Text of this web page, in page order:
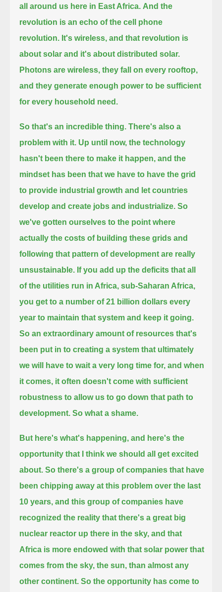
all around us here in East Africa. And the
revolution is an echo of the cell phone
revolution. It's wireless, and that revolution is
about solar and it's about distributed solar.
Photons are wireless, they fall on every rooftop,
and they generate enough power to be sufficient
for every household need.
So that's an incredible thing. There's also a
problem with it. Up until now, the technology
hasn't been there to make it happen, and the
mindset has been that we have to have the grid
to provide industrial growth and let countries
develop and create jobs and industrialize. So
we've gotten ourselves to the point where
actually the costs of building these grids and
following that pattern of development are really
unsustainable. If you add up the deficits that all
of the utilities run in Africa, sub-Saharan Africa,
you get to a number of 21 billion dollars every
year to maintain that system and keep it going.
So an extraordinary amount of resources that's
been put in to creating a system that ultimately
we will have to wait a very long time for, and when
it comes, it often doesn't come with sufficient
robustness to allow us to go down that path to
development. So what a shame.
But here's what's happening, and here's the
opportunity that I think we should all get excited
about. So there's a group of companies that have
been chipping away at this problem over the last
10 years, and this group of companies have
recognized the reality that there's a great big
nuclear reactor up there in the sky, and that
Africa is more endowed with that solar power that
comes from the sky, the sun, than almost any
other continent. So the opportunity has come to